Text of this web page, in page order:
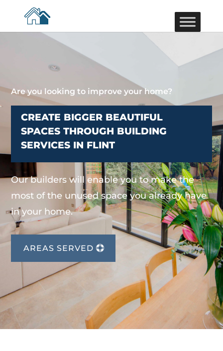
Are you looking to improve your home?
CREATE BIGGER BEAUTIFUL
SPACES THROUGH BUILDING
SERVICES IN FLINT
Our builders will enable you to make the
most of the unused space you already have
in your home.
AREAS SERVED